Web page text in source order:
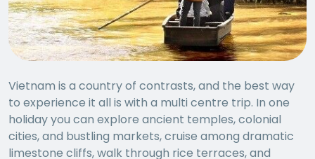
Vietnam is a country of contrasts, and the best way
to experience it all is with a multi centre trip. In one
holiday you can explore ancient temples, colonial
cities, and bustling markets, cruise among dramatic
limestone cliffs, walk through rice terraces, and